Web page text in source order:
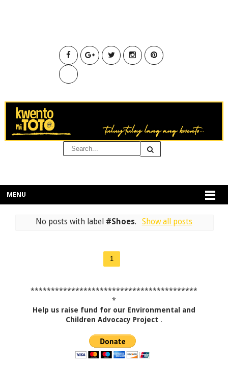
MENU
No posts with label #Shoes. Show all posts
1
*****************************************
*
Help us raise fund for our Environmental and
Children Advocacy Project .